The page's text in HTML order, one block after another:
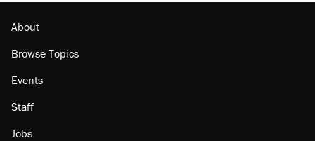
About
Browse Topics
Events
Staff
Jobs